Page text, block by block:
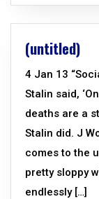
(untitled)
4 Jan 13
Stalin said,
deaths are a
Stalin did. J
comes to the
pretty sloppy
endlessly […]